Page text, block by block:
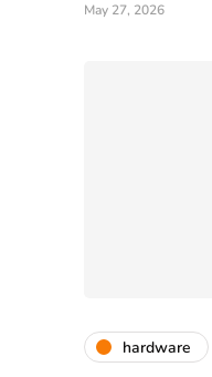
May 27, 2026
hardware